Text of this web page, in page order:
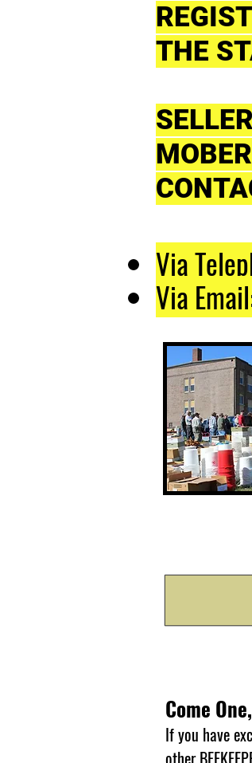
THE
Via
Via
Come
If you have
other